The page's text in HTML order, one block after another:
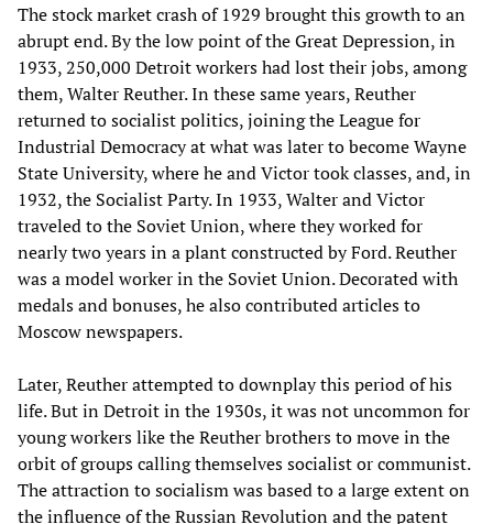
The stock market crash of 1929 brought this growth to an
abrupt end. By the low point of the Great Depression, in
1933, 250,000 Detroit workers had lost their jobs, among
them, Walter Reuther. In these same years, Reuther
returned to socialist politics, joining the League for
Industrial Democracy at what was later to become Wayne
State University, where he and Victor took classes, and, in
1932, the Socialist Party. In 1933, Walter and Victor
traveled to the Soviet Union, where they worked for
nearly two years in a plant constructed by Ford. Reuther
was a model worker in the Soviet Union. Decorated with
medals and bonuses, he also contributed articles to
Moscow newspapers.
Later, Reuther attempted to downplay this period of his
life. But in Detroit in the 1930s, it was not uncommon for
young workers like the Reuther brothers to move in the
orbit of groups calling themselves socialist or communist.
The attraction to socialism was based to a large extent on
the influence of the Russian Revolution and the patent